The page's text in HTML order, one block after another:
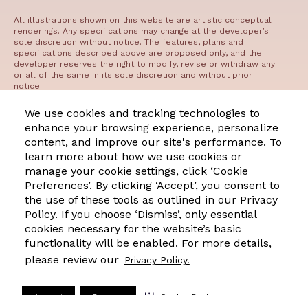
We use cookies and tracking technologies to
enhance your browsing experience, personalize
content, and improve our site's performance. To
learn more about how we use cookies or
manage your cookie settings, click ‘Cookie
Preferences’. By clicking ‘Accept’, you consent to
the use of these tools as outlined in our Privacy
Policy. If you choose ‘Dismiss’, only essential
cookies necessary for the website’s basic
functionality will be enabled. For more details,
please review our Privacy Policy.
Office Hours
Monday: 9:00 AM - 6:00 PM
Tuesday: 9:00 AM - 6:00 PM
Wednesday: 9:00 AM - 6:00 PM
Thursday: 9:00 AM - 6:00 PM
All illustrations shown on this website are artistic conceptual
renderings. Any specifications may change at the developer’s
sole discretion without notice. The features, plans and
specifications described above are proposed only, and the
developer reserves the right to modify, revise or withdraw any
or all of the same in its sole discretion and without prior
notice.
Manage Cookie Preferences Privacy Terms of Use DMCA